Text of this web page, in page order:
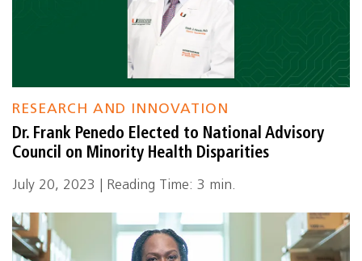
RESEARCH AND INNOVATION
Dr. Frank Penedo Elected to National Advisory
Council on Minority Health Disparities
July 20, 2023 | Reading Time: 3 min.